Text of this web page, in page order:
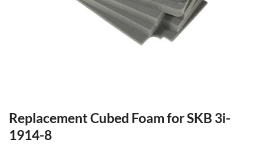
Replacement Cubed Foam for SKB 3i-
1914-8